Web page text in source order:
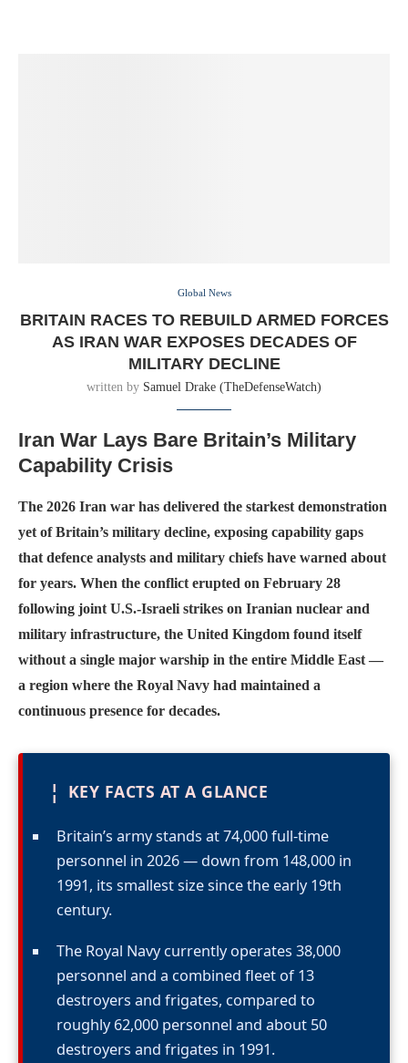
Global News
BRITAIN RACES TO REBUILD ARMED FORCES
AS IRAN WAR EXPOSES DECADES OF
MILITARY DECLINE
written by Samuel Drake (TheDefenseWatch)
Iran War Lays Bare Britain’s Military
Capability Crisis
The 2026 Iran war has delivered the starkest demonstration
yet of Britain’s military decline, exposing capability gaps
that defence analysts and military chiefs have warned about
for years. When the conflict erupted on February 28
following joint U.S.-Israeli strikes on Iranian nuclear and
military infrastructure, the United Kingdom found itself
without a single major warship in the entire Middle East —
a region where the Royal Navy had maintained a
continuous presence for decades.
¦ KEY FACTS AT A GLANCE
Britain’s army stands at 74,000 full-time
personnel in 2026 — down from 148,000 in
1991, its smallest size since the early 19th
century.
The Royal Navy currently operates 38,000
personnel and a combined fleet of 13
destroyers and frigates, compared to
roughly 62,000 personnel and about 50
destroyers and frigates in 1991.